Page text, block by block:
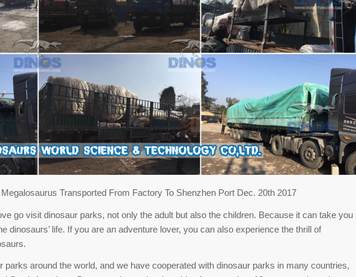
Transported From Factory To Shenzhen Port Dec. 20th 2017
go visit dinosaur parks, not only the adult but also the children. Because it can take you
dinosaurs’ life. If you are an adventure lover, you can also experience the thrill of
parks around the world, and we have cooperated with dinosaur parks in many countries,